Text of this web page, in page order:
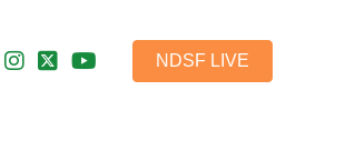
NDSF LIVE